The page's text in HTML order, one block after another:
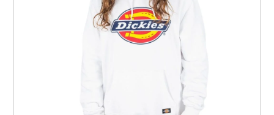
ART SUPPLIES
LOCATION